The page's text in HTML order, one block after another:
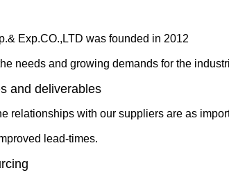
Exp.CO.,LTD was founded in 2012
needs and growing demands for the
and deliverables
relationships with our suppliers are as
lead-times.